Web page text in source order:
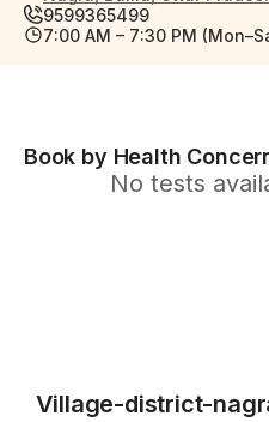
9599365499
7:00 AM – 7:30 PM
Book by Health
No tests
Village-district-